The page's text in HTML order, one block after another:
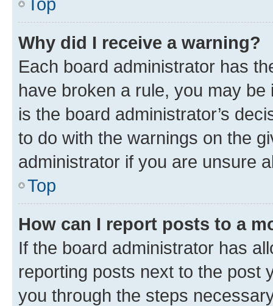
Why did I receive a warning?
Each board administrator has
have broken a rule, you may
is the board administrator’s
to do with the warnings on the
administrator if you are unsure
Top
How can I report posts to a
If the board administrator has
reporting posts next to the post
you through the steps